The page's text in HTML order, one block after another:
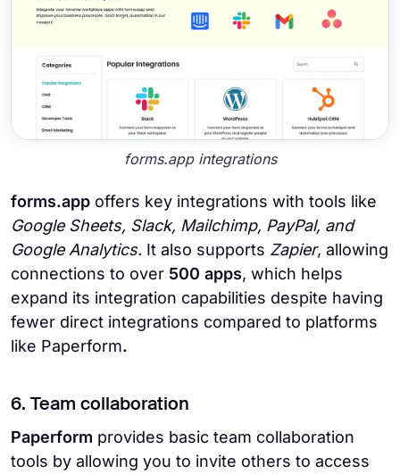
forms.app integrations
forms.app offers key integrations with tools like
Google Sheets, Slack, Mailchimp, PayPal, and
Google Analytics. It also supports Zapier, allowing
connections to over 500 apps, which helps
expand its integration capabilities despite having
fewer direct integrations compared to platforms
like Paperform.
6. Team collaboration
Paperform provides basic team collaboration
tools by allowing you to invite others to access